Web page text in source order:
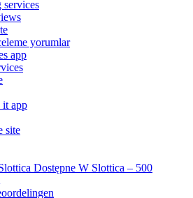
yorumlar
app
it app
site
Dostępne W Slottica – 500